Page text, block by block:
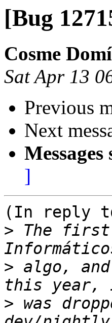
[Bug
Cosme
Sat Apr 13
Previous
Next
]
(In reply
> The first
> algo,
> was